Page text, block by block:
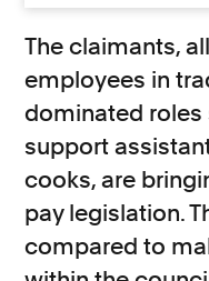
The claimants,
employees in
dominated roles
support
cooks, are
pay legislation.
compared to